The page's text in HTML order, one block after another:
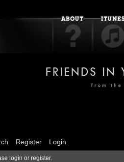
Register Login
login or register.